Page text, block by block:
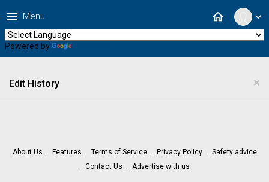
expand_more
home
menu Menu
Powered by
×
Edit History
About Us Features Terms of Service Privacy Policy
Safety advice
Contact Us
Advertise with us